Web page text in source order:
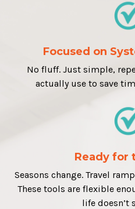
Focused on
No fluff. Just simple,
actually use to save
Ready for
Seasons change. Travel
These tools are flexible
life doesn’t